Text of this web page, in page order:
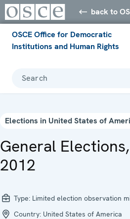
back to
OSCE Office for Democratic
Institutions and Human Rights
Search
Elections in United States of
General
2012
Type: Limited election observation
Country: United States of America